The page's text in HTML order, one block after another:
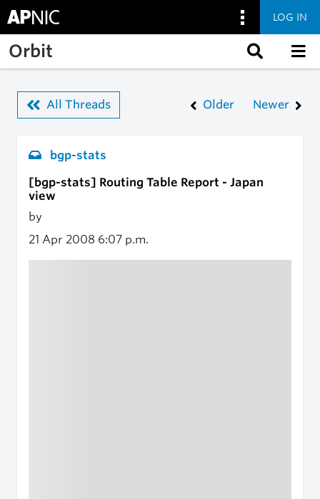
Skip to main content
LOG IN
Orbit
All Threads Older Newer
bgp-stats
[bgp-stats] Routing Table Report - Japan
view
by
21 Apr 2008 6:07 p.m.